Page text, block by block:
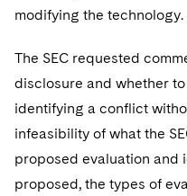
modifying the technology.
The SEC requested
disclosure and whether
identifying a conflict
infeasibility of what the
proposed evaluation and
proposed, the types of